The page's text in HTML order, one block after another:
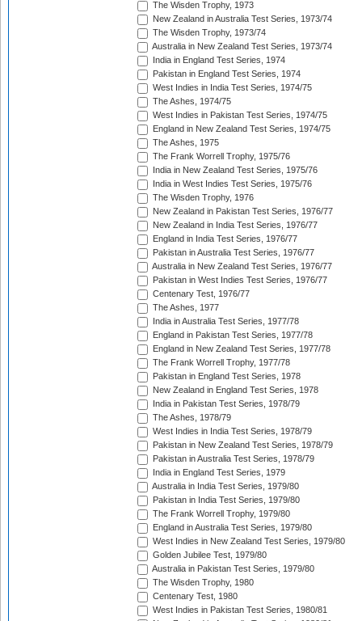
The Wisden Trophy, 1973
New Zealand in Australia Test Series, 1973/74
The Wisden Trophy, 1973/74
Australia in New Zealand Test Series, 1973/74
India in England Test Series, 1974
Pakistan in England Test Series, 1974
West Indies in India Test Series, 1974/75
The Ashes, 1974/75
West Indies in Pakistan Test Series, 1974/75
England in New Zealand Test Series, 1974/75
The Ashes, 1975
The Frank Worrell Trophy, 1975/76
India in New Zealand Test Series, 1975/76
India in West Indies Test Series, 1975/76
The Wisden Trophy, 1976
New Zealand in Pakistan Test Series, 1976/77
New Zealand in India Test Series, 1976/77
England in India Test Series, 1976/77
Pakistan in Australia Test Series, 1976/77
Australia in New Zealand Test Series, 1976/77
Pakistan in West Indies Test Series, 1976/77
Centenary Test, 1976/77
The Ashes, 1977
India in Australia Test Series, 1977/78
England in Pakistan Test Series, 1977/78
England in New Zealand Test Series, 1977/78
The Frank Worrell Trophy, 1977/78
Pakistan in England Test Series, 1978
New Zealand in England Test Series, 1978
India in Pakistan Test Series, 1978/79
The Ashes, 1978/79
West Indies in India Test Series, 1978/79
Pakistan in New Zealand Test Series, 1978/79
Pakistan in Australia Test Series, 1978/79
India in England Test Series, 1979
Australia in India Test Series, 1979/80
Pakistan in India Test Series, 1979/80
The Frank Worrell Trophy, 1979/80
England in Australia Test Series, 1979/80
West Indies in New Zealand Test Series, 1979/80
Golden Jubilee Test, 1979/80
Australia in Pakistan Test Series, 1979/80
The Wisden Trophy, 1980
Centenary Test, 1980
West Indies in Pakistan Test Series, 1980/81